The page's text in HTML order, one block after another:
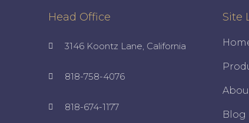
Head Office
3146 Koontz Lane, California
818-758-4076
818-674-1177
Site
Blog